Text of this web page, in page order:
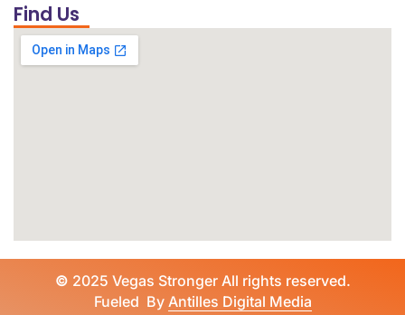
Find Us
© 2025 Vegas Stronger All rights reserved.
Fueled By Antilles Digital Media